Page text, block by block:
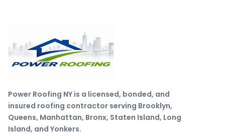
Power Roofing NY is a licensed, bonded, and
insured roofing contractor serving Brooklyn,
Queens, Manhattan, Bronx, Staten Island, Long
Island, and Yonkers.